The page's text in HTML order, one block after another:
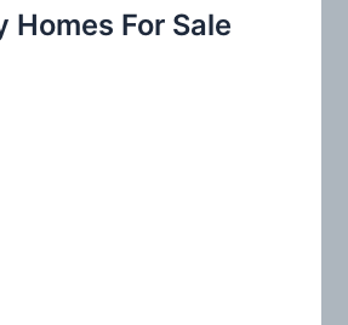
Homes For Sale